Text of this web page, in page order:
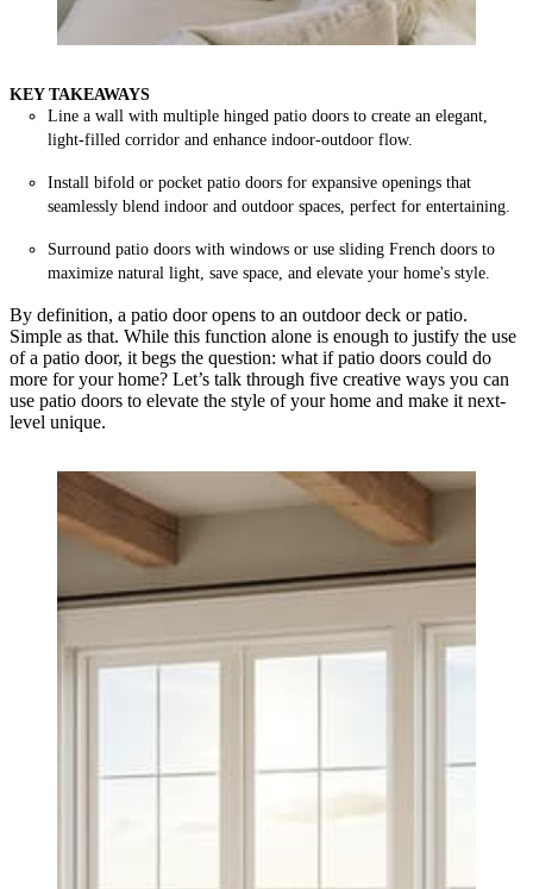
KEY TAKEAWAYS
Line a wall with multiple hinged patio doors to create an elegant,
light-filled corridor and enhance indoor-outdoor flow.
Install bifold or pocket patio doors for expansive openings that
seamlessly blend indoor and outdoor spaces, perfect for entertaining.
Surround patio doors with windows or use sliding French doors to
maximize natural light, save space, and elevate your home's style.
By definition, a patio door opens to an outdoor deck or patio.
Simple as that. While this function alone is enough to justify the use
of a patio door, it begs the question: what if patio doors could do
more for your home? Let’s talk through five creative ways you can
use patio doors to elevate the style of your home and make it next-
level unique.